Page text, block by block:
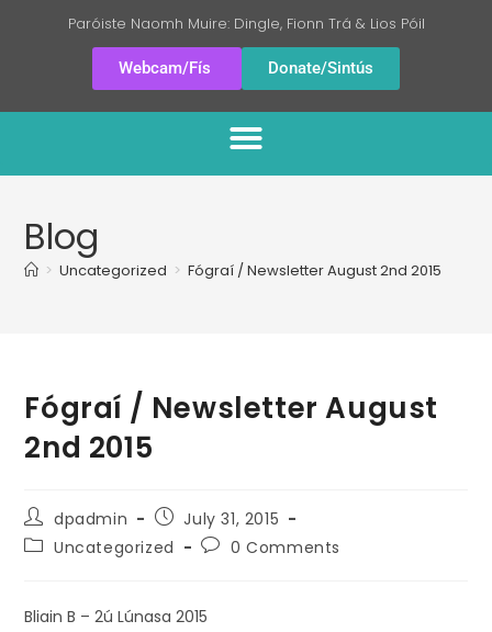
Paróiste Naomh Muire: Dingle, Fionn Trá & Lios Póil
Webcam/Fís Donate/Sintús
Blog
> Uncategorized > Fógraí / Newsletter August 2nd 2015
Fógraí / Newsletter August
2nd 2015
dpadmin
July 31, 2015
Uncategorized
0 Comments
Bliain B – 2ú Lúnasa 2015